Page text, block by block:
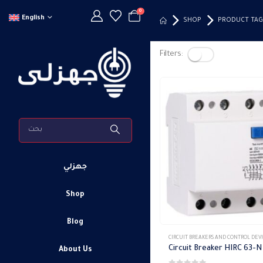
English
0
جهزلي
Shop
Blog
About Us
SHOP PRODUCT
Filters:
CIRCUIT BREAKERS AND CONTROL